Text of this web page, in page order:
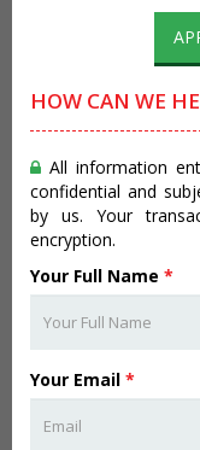
HOW CAN WE
All information
confidential and
by us. Your
encryption.
Your Full Name *
Your Email *